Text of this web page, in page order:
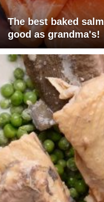
The best baked
good as grandma's!